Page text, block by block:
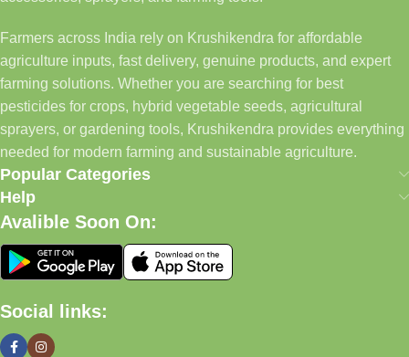
Farmers across India rely on Krushikendra for affordable
agriculture inputs, fast delivery, genuine products, and expert
farming solutions. Whether you are searching for best
pesticides for crops, hybrid vegetable seeds, agricultural
sprayers, or gardening tools, Krushikendra provides everything
needed for modern farming and sustainable agriculture.
Popular Categories
Help
Avalible Soon On:
Social links: